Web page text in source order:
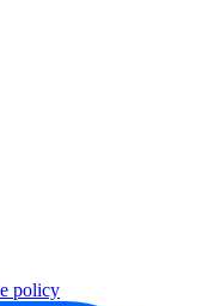
policy